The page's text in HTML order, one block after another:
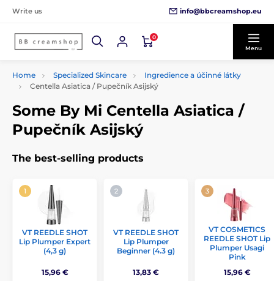
Write us info@bbcreamshop.eu
0
Menu
Home Specialized Skincare
Ingredience a účinné látky
Centella Asiatica / Pupečník Asijský
Some By Mi Centella Asiatica /
Pupečník Asijský
The best-selling products
VT REEDLE SHOT
Lip Plumper Expert
(4,3 g)
15,96 €
VT REEDLE SHOT
Lip Plumper
Beginner (4.3 g)
13,83 €
VT COSMETICS
REEDLE SHOT Lip
Plumper Usagi
Pink
15,96 €